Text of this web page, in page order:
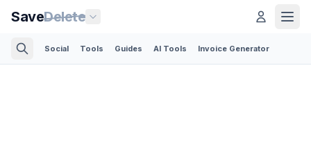
SaveDelete
Social Tools Guides AI Tools Invoice Generator